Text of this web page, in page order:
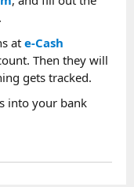
ate-Cash
Then they will
gets tracked.
into your bank